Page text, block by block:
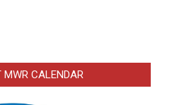
MWR CALENDAR